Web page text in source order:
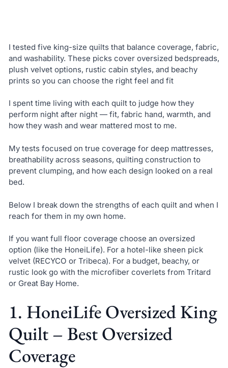
I tested five king-size quilts that balance coverage, fabric,
and washability. These picks cover oversized bedspreads,
plush velvet options, rustic cabin styles, and beachy
prints so you can choose the right feel and fit
I spent time living with each quilt to judge how they
perform night after night — fit, fabric hand, warmth, and
how they wash and wear mattered most to me.
My tests focused on true coverage for deep mattresses,
breathability across seasons, quilting construction to
prevent clumping, and how each design looked on a real
bed.
Below I break down the strengths of each quilt and when I
reach for them in my own home.
If you want full floor coverage choose an oversized
option (like the HoneiLife). For a hotel-like sheen pick
velvet (RECYCO or Tribeca). For a budget, beachy, or
rustic look go with the microfiber coverlets from Tritard
or Great Bay Home.
1. HoneiLife Oversized King
Quilt – Best Oversized
Coverage